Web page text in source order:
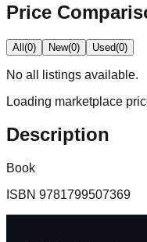
Price
All(0) New(0) Used(0)
No all
listings available.
Loading marketplace
Description
Book
ISBN 9781799507369